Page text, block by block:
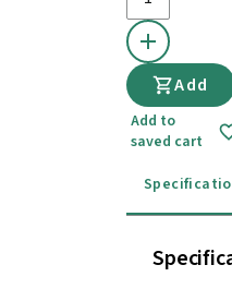
Add
Add to
saved cart